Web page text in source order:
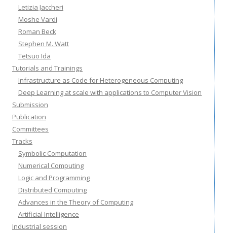
Letizia Jaccheri
Moshe Vardi
Roman Beck
Stephen M. Watt
Tetsuo Ida
Tutorials and Trainings
Infrastructure as Code for Heterogeneous Computing
Deep Learning at scale with applications to Computer Vision
Submission
Publication
Committees
Tracks
Symbolic Computation
Numerical Computing
Logic and Programming
Distributed Computing
Advances in the Theory of Computing
Artificial Intelligence
Industrial session